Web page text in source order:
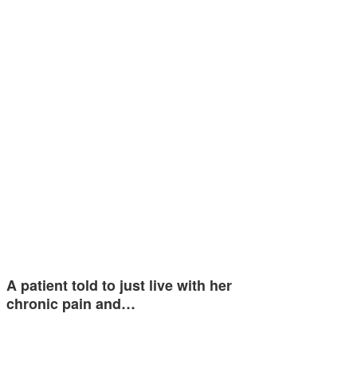
A patient told to just live with her
chronic pain and…